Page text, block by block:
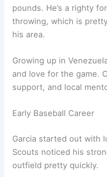
pounds. He’s a righty
throwing, which is
his area.
Growing up in
and love for the game.
support, and local
Early Baseball Career
Garcia started out with
Scouts noticed his
outfield pretty quickly.